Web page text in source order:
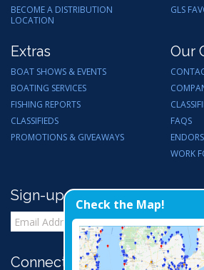
BECOME A DISTRIBUTION
LOCATION
GLS
Extras
BOAT SHOWS & EVENTS
BOATING SERVICES
FISHING REPORTS
CLASSIFIEDS
PROMOTIONS & GIVEAWAYS
Our
FAQS
WORK
Sign-up for Email Updates
Connect with Us:
Check the Map!